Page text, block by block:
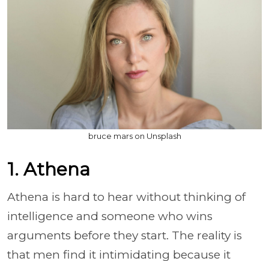
bruce mars on Unsplash
1. Athena
Athena is hard to hear without thinking of
intelligence and someone who wins
arguments before they start. The reality is
that men find it intimidating because it